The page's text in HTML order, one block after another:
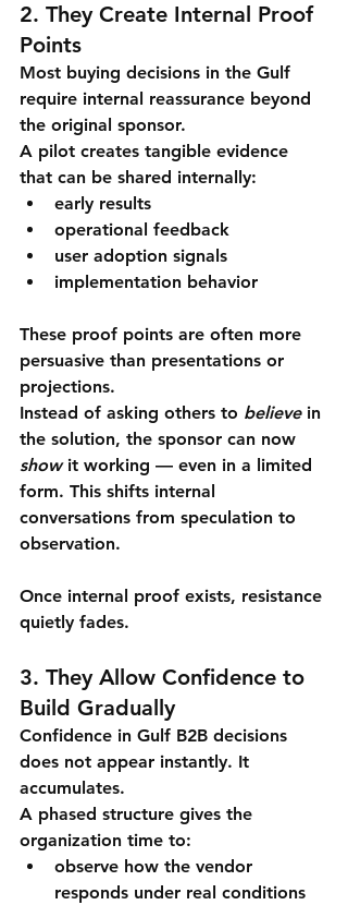
2. They Create Internal Proof
Points
Most buying decisions in the Gulf
require internal reassurance beyond
the original sponsor.
A pilot creates tangible evidence
that can be shared internally:
early results
operational feedback
user adoption signals
implementation behavior
These proof points are often more
persuasive than presentations or
projections.
Instead of asking others to believe in
the solution, the sponsor can now
show it working — even in a limited
form. This shifts internal
conversations from speculation to
observation.
Once internal proof exists, resistance
quietly fades.
3. They Allow Confidence to
Build Gradually
Confidence in Gulf B2B decisions
does not appear instantly. It
accumulates.
A phased structure gives the
organization time to:
observe how the vendor
responds under real conditions